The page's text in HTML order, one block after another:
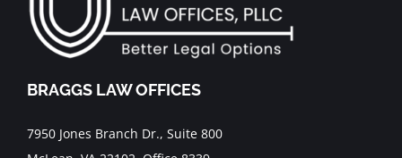
BRAGGS LAW OFFICES
7950 Jones Branch Dr., Suite 800